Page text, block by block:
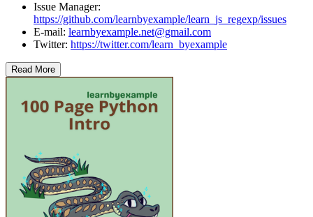
Issue Manager:
https://github.com/learnbyexample/learn_js_regexp/issues
E-mail: learnbyexample.net@gmail.com
Twitter: https://twitter.com/learn_byexample
Read More